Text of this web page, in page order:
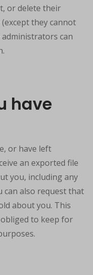
or delete their
they cannot
can
have
or have left
an exported file
you, including any
can also request that
about you. This
to keep for